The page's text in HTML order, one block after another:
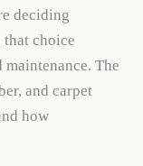
deciding
that choice
The
and carpet
how